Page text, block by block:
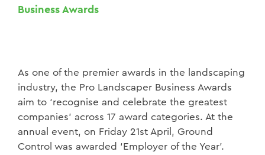
Business Awards
As one of the premier awards in the landscaping
industry, the Pro Landscaper Business Awards
aim to ‘recognise and celebrate the greatest
companies’ across 17 award categories. At the
annual event, on Friday 21st April, Ground
Control was awarded ‘Employer of the Year’.